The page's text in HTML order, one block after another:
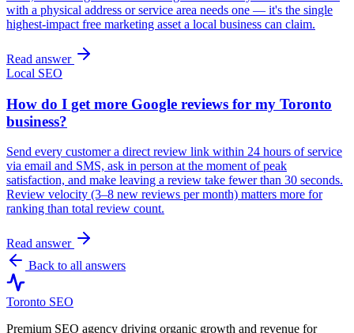
with a physical address or service area needs one — it's the single
highest-impact free marketing asset a local business can claim.
Read answer
Local SEO
How do I get more Google reviews for my Toronto
business?
Send every customer a direct review link within 24 hours of service
via email and SMS, ask in person at the moment of peak
satisfaction, and make leaving a review take fewer than 30 seconds.
Review velocity (3–8 new reviews per month) matters more for
ranking than total review count.
Read answer
Back to all answers
Toronto SEO
Premium SEO agency driving organic growth and revenue for